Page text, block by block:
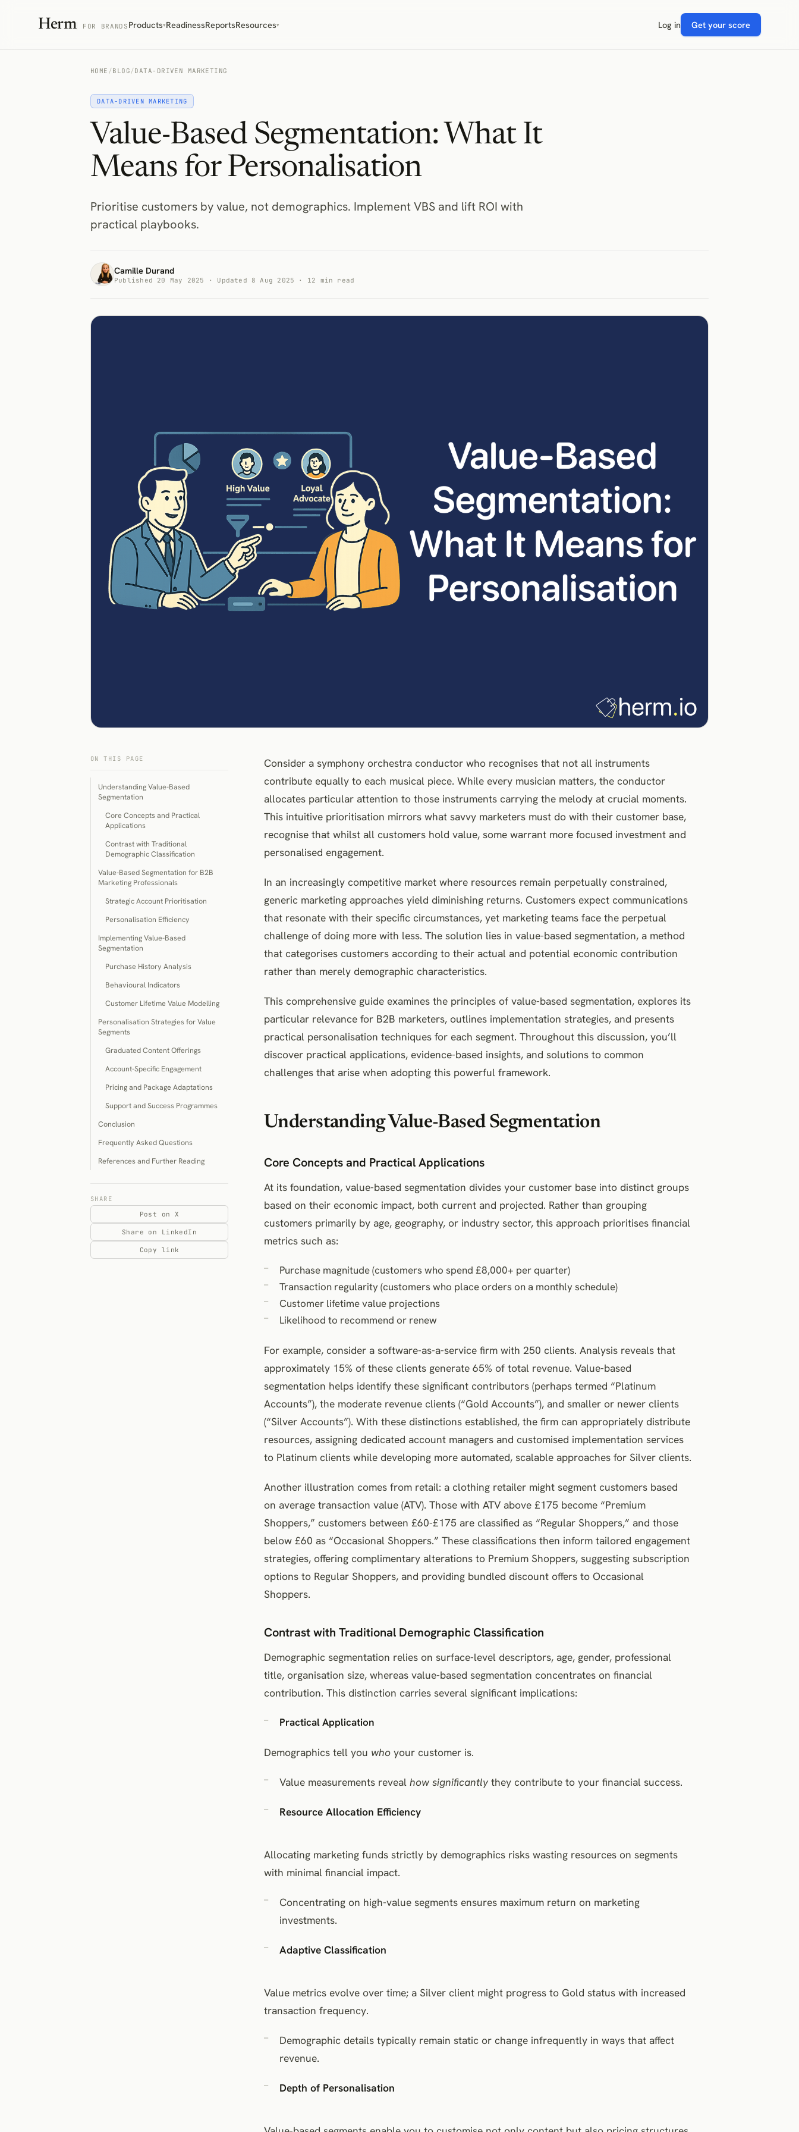
Herm FOR BRANDS Products▾ReadinessReportsResources▾ Log in Get your score
HOME /BLOG/DATA-DRIVEN MARKETING
DATA-DRIVEN MARKETING
Value-Based Segmentation: What It
Means for Personalisation
Prioritise customers by value, not demographics. Implement VBS and lift ROI with
practical playbooks.
Camille Durand
Published 20 May 2025 · Updated 8 Aug 2025 · 12 min read
ON THIS PAGE
Understanding Value-Based
Segmentation
Core Concepts and Practical
Applications
Contrast with Traditional
Demographic Classification
Value-Based Segmentation for B2B
Marketing Professionals
Strategic Account Prioritisation
Personalisation Efficiency
Implementing Value-Based
Segmentation
Purchase History Analysis
Behavioural Indicators
Customer Lifetime Value Modelling
Personalisation Strategies for Value
Segments
Graduated Content Offerings
Account-Specific Engagement
Pricing and Package Adaptations
Support and Success Programmes
Conclusion
Frequently Asked Questions
References and Further Reading
SHARE
Post on X
Share on LinkedIn
Copy link
Consider a symphony orchestra conductor who recognises that not all instruments
contribute equally to each musical piece. While every musician matters, the conductor
allocates particular attention to those instruments carrying the melody at crucial moments.
This intuitive prioritisation mirrors what savvy marketers must do with their customer base,
recognise that whilst all customers hold value, some warrant more focused investment and
personalised engagement.
In an increasingly competitive market where resources remain perpetually constrained,
generic marketing approaches yield diminishing returns. Customers expect communications
that resonate with their specific circumstances, yet marketing teams face the perpetual
challenge of doing more with less. The solution lies in value-based segmentation, a method
that categorises customers according to their actual and potential economic contribution
rather than merely demographic characteristics.
This comprehensive guide examines the principles of value-based segmentation, explores its
particular relevance for B2B marketers, outlines implementation strategies, and presents
practical personalisation techniques for each segment. Throughout this discussion, you’ll
discover practical applications, evidence-based insights, and solutions to common
challenges that arise when adopting this powerful framework.
Understanding Value-Based Segmentation
Core Concepts and Practical Applications
At its foundation, value-based segmentation divides your customer base into distinct groups
based on their economic impact, both current and projected. Rather than grouping
customers primarily by age, geography, or industry sector, this approach prioritises financial
metrics such as:
Purchase magnitude (customers who spend £8,000+ per quarter)
Transaction regularity (customers who place orders on a monthly schedule)
Customer lifetime value projections
Likelihood to recommend or renew
For example, consider a software-as-a-service firm with 250 clients. Analysis reveals that
approximately 15% of these clients generate 65% of total revenue. Value-based
segmentation helps identify these significant contributors (perhaps termed “Platinum
Accounts”), the moderate revenue clients (“Gold Accounts”), and smaller or newer clients
(“Silver Accounts”). With these distinctions established, the firm can appropriately distribute
resources, assigning dedicated account managers and customised implementation services
to Platinum clients while developing more automated, scalable approaches for Silver clients.
Another illustration comes from retail: a clothing retailer might segment customers based
on average transaction value (ATV). Those with ATV above £175 become “Premium
Shoppers,” customers between £60-£175 are classified as “Regular Shoppers,” and those
below £60 as “Occasional Shoppers.” These classifications then inform tailored engagement
strategies, offering complimentary alterations to Premium Shoppers, suggesting subscription
options to Regular Shoppers, and providing bundled discount offers to Occasional
Shoppers.
Contrast with Traditional Demographic Classification
Demographic segmentation relies on surface-level descriptors, age, gender, professional
title, organisation size, whereas value-based segmentation concentrates on financial
contribution. This distinction carries several significant implications:
Practical Application
Demographics tell you who your customer is.
Value measurements reveal how significantly they contribute to your financial success.
Resource Allocation Efficiency
Allocating marketing funds strictly by demographics risks wasting resources on segments
with minimal financial impact.
Concentrating on high-value segments ensures maximum return on marketing
investments.
Adaptive Classification
Value metrics evolve over time; a Silver client might progress to Gold status with increased
transaction frequency.
Demographic details typically remain static or change infrequently in ways that affect
revenue.
Depth of Personalisation